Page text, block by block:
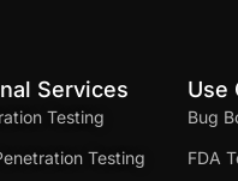
Services
Testing
Testing
Use
Bug
FDA